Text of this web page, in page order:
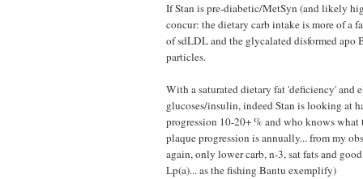
If Stan is pre-diabetic/MetSyn (and likely
concur: the dietary carb intake is more of a
of sdLDL and the glycalated disformed apo
particles.
With a saturated dietary fat 'deficiency' and
glucoses/insulin, indeed Stan is looking at
progression 10-20+ % and who knows what
plaque progression is annually... from my
again, only lower carb, n-3, sat fats and
Lp(a)... as the fishing Bantu exemplify)